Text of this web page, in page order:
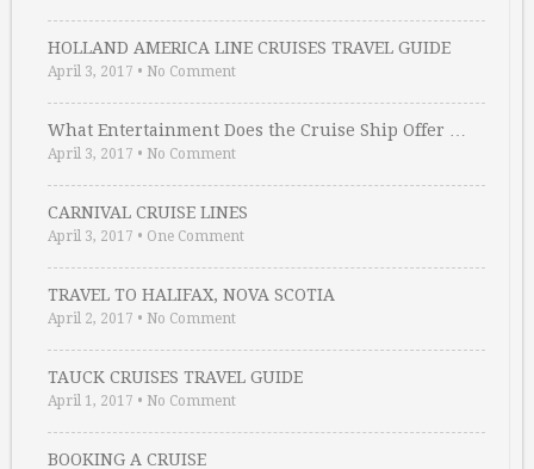
HOLLAND AMERICA LINE CRUISES TRAVEL GUIDE
April 3, 2017 • No Comment
What Entertainment Does the Cruise Ship Offer …
April 3, 2017 • No Comment
CARNIVAL CRUISE LINES
April 3, 2017 • One Comment
TRAVEL TO HALIFAX, NOVA SCOTIA
April 2, 2017 • No Comment
TAUCK CRUISES TRAVEL GUIDE
April 1, 2017 • No Comment
BOOKING A CRUISE